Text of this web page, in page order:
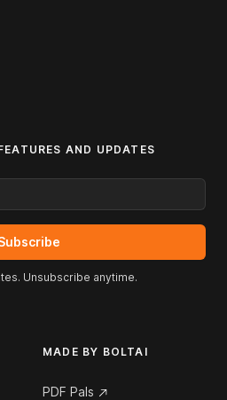
AND UPDATES
Unsubscribe anytime.
MADE BY BOLTAI
PDF Pals